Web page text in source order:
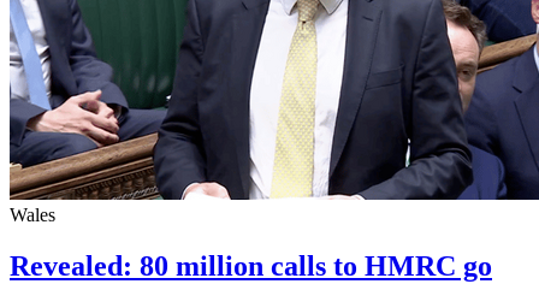
Wales
Revealed: 80 million calls to HMRC go